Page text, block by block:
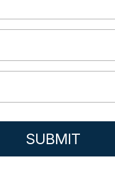
SUBMIT